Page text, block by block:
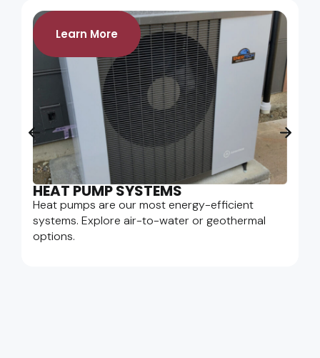
Learn More
HEAT PUMP SYSTEMS
Heat pumps are our most energy-efficient
systems. Explore air-to-water or geothermal
options.